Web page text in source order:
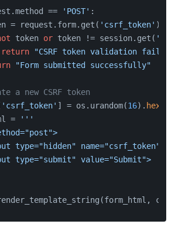
== 'POST' :
= request.form.get(
'csrf_token' )
token or token != session.get(
return
"CSRF token validation failed"
"Form submitted successfully"
a new CSRF token
'csrf_token' ] = os.urandom(16). hex
=
'''
type="hidden" name="csrf_token"
type="submit" value="Submit">